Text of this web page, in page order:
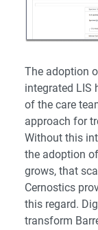
The adoption
integrated LIS
of the care
approach for
Without this
the adoption
grows, that
Cernostics
this regard.
transform